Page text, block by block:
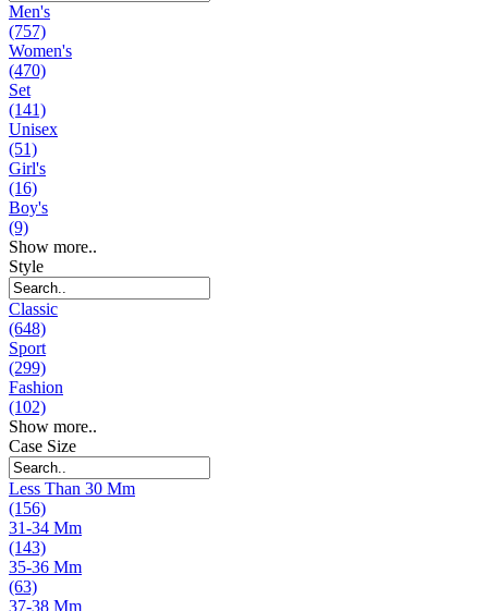
Men's
(757)
Women's
(470)
Set
(141)
Unisex
(51)
Girl's
(16)
Boy's
(9)
Show more..
Style
Classic
(648)
Sport
(299)
Fashion
(102)
Show more..
Case Size
Less Than 30 Mm
(156)
31-34 Mm
(143)
35-36 Mm
(63)
37-38 Mm